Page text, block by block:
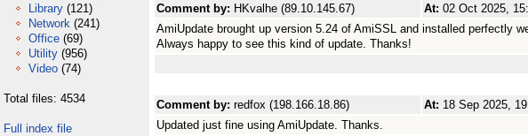
Library (121)
Network (241)
Office (69)
Utility (956)
Video (74)
Total files: 4534
Full index file
Comment by: HKvalhe (89.10.145.67) At: 02 Oct 2025,
AmiUpdate brought up version 5.24 of AmiSSL and installed perfectly
Always happy to see this kind of update. Thanks!
Comment by: redfox (198.166.18.86) At: 18 Sep 2025,
Updated just fine using AmiUpdate. Thanks.